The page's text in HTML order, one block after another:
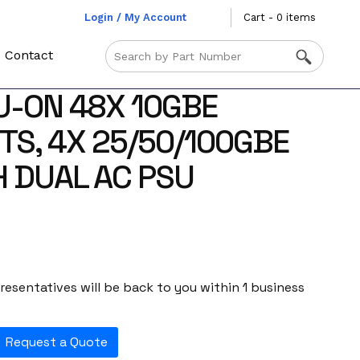
Login / My Account Cart - 0 items
Contact
ON 48X 10GBE
4X 25/50/100GBE
DUAL AC PSU
will be back to you within 1 business
Request a Quote